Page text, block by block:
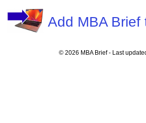
Add MBA Brief
© 2026 MBA Brief - Last